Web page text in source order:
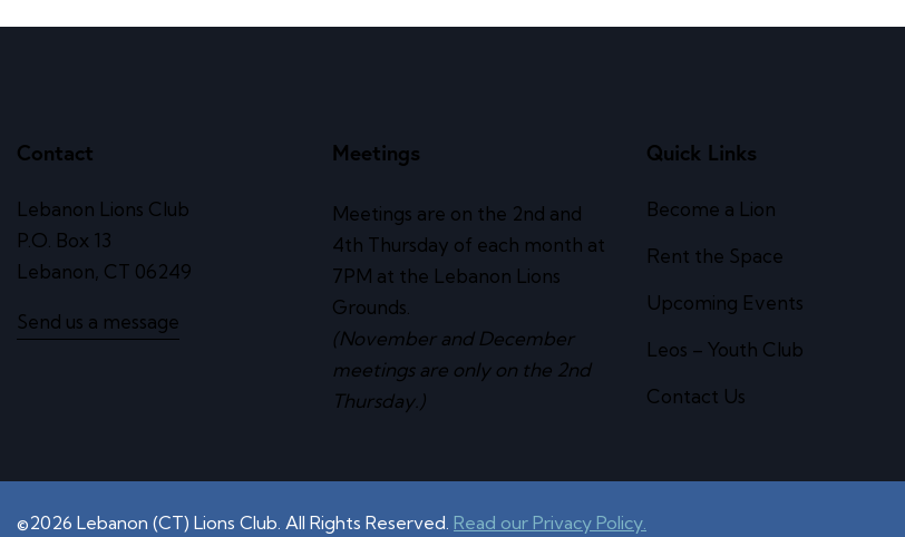
Contact
Lebanon Lions Club
P.O. Box 13
Lebanon, CT 06249
Send us a message
Meetings
Meetings are on the 2nd and
4th Thursday of each month at
7PM at the Lebanon Lions
Grounds.
(November and December
meetings are only on the 2nd
Thursday.)
Quick Links
Become a Lion
Rent the Space
Upcoming Events
Leos – Youth Club
Contact Us
©2026 Lebanon (CT) Lions Club. All Rights Reserved. Read our Privacy Policy.